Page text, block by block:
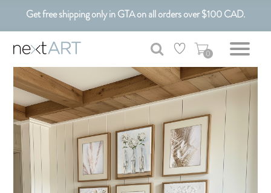
Get free shipping only in GTA on all orders over $100 CAD.
Customizable Art. Canadian Made.
0